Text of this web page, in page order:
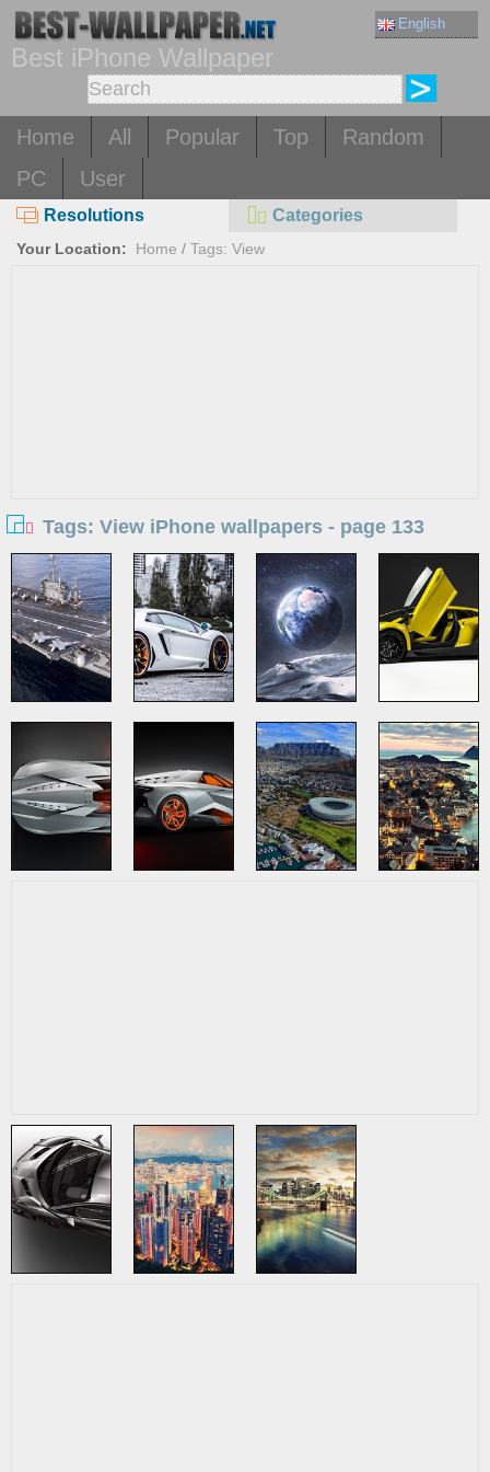
English
Best iPhone Wallpaper
Home All Popular Top
Random
PC
User
Resolutions Categories
Your Location: Home / Tags: View
Tags: View iPhone wallpapers - page 133